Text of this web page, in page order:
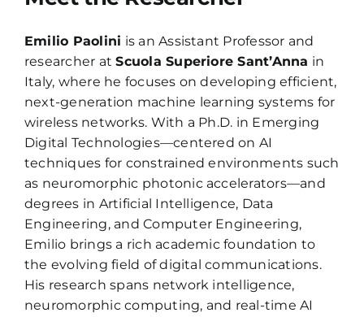
Emilio Paolini is an Assistant Professor and
researcher atScuola Superiore Sant’Anna in
Italy, where he focuses on developing efficient,
next-generation machine learning systems for
wireless networks. With a Ph.D. in Emerging
Digital Technologies—centered on AI
techniques for constrained environments such
as neuromorphic photonic accelerators—and
degrees in Artificial Intelligence, Data
Engineering, and Computer Engineering,
Emilio brings a rich academic foundation to
the evolving field of digital communications.
His research spans network intelligence,
neuromorphic computing, and real-time AI